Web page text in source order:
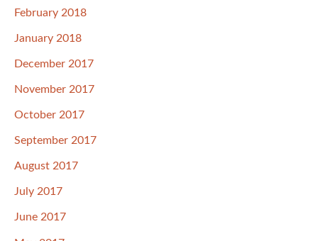
February 2018
January 2018
December 2017
November 2017
October 2017
September 2017
August 2017
July 2017
June 2017